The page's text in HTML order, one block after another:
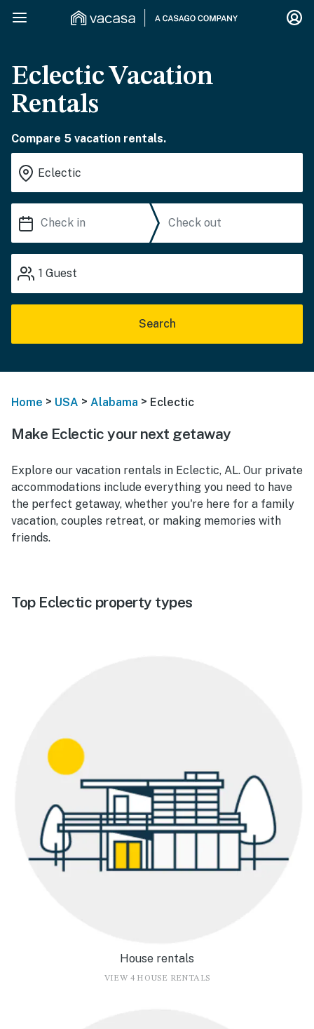
Eclectic Vacation
Rentals
Compare 5 vacation rentals.
1 Guest
Search
Home > USA > Alabama > Eclectic
Make Eclectic your next getaway
Explore our vacation rentals in Eclectic, AL. Our private
accommodations include everything you need to have
the perfect getaway, whether you're here for a family
vacation, couples retreat, or making memories with
friends.
Top Eclectic property types
House rentals
VIEW 4 HOUSE RENTALS